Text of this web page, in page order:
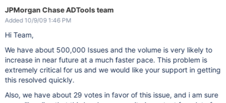
JPMorgan Chase ADTools team
Added 10/9/09 1:46 PM
Hi Team,
We have about 500,000 Issues and the volume is very likely to
increase in near future at a much faster pace. This problem is
extremely critical for us and we would like your support in getting
this resolved quickly.
Also, we have about 29 votes in favor of this issue, and i am sure